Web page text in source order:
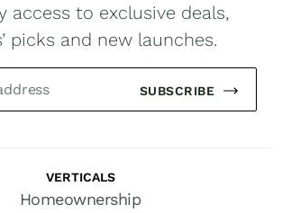
access to exclusive deals,
picks and new launches.
SUBSCRIBE
VERTICALS
Homeownership